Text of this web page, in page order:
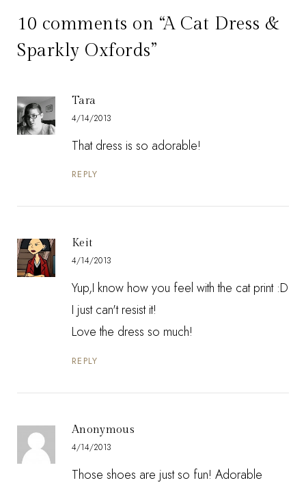
10 comments on “A Cat Dress &
Sparkly Oxfords”
Tara
4/14/2013
That dress is so adorable!
REPLY
Keit
4/14/2013
Yup,I know how you feel with the cat print :D
I just can't resist it!
Love the dress so much!
REPLY
Anonymous
4/14/2013
Those shoes are just so fun! Adorable